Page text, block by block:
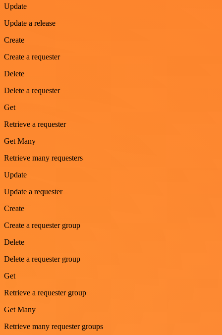
Update
Update a release
Create
Create a requester
Delete
Delete a requester
Get
Retrieve a requester
Get Many
Retrieve many requesters
Update
Update a requester
Create
Create a requester group
Delete
Delete a requester group
Get
Retrieve a requester group
Get Many
Retrieve many requester groups